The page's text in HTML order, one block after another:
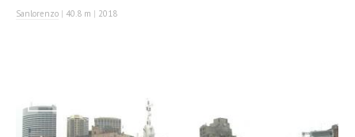
Sanlorenzo | 40.8 m | 2018